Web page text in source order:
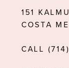
151
COSTA
CALL